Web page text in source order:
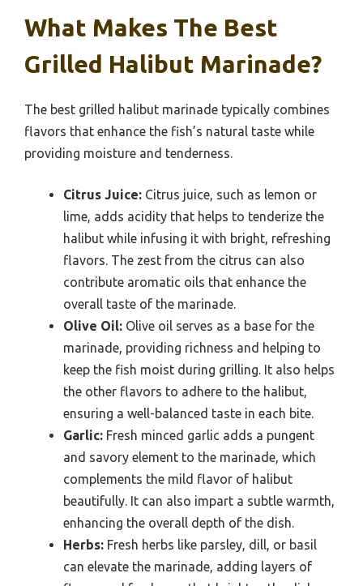
What Makes The Best
Grilled Halibut Marinade?
The best grilled halibut marinade typically combines
flavors that enhance the fish’s natural taste while
providing moisture and tenderness.
Citrus Juice: Citrus juice, such as lemon or
lime, adds acidity that helps to tenderize the
halibut while infusing it with bright, refreshing
flavors. The zest from the citrus can also
contribute aromatic oils that enhance the
overall taste of the marinade.
Olive Oil: Olive oil serves as a base for the
marinade, providing richness and helping to
keep the fish moist during grilling. It also helps
the other flavors to adhere to the halibut,
ensuring a well-balanced taste in each bite.
Garlic: Fresh minced garlic adds a pungent
and savory element to the marinade, which
complements the mild flavor of halibut
beautifully. It can also impart a subtle warmth,
enhancing the overall depth of the dish.
Herbs: Fresh herbs like parsley, dill, or basil
can elevate the marinade, adding layers of